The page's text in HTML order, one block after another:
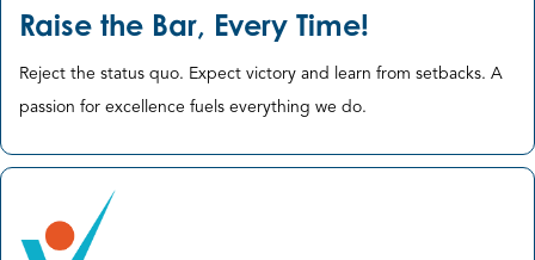
Raise the Bar, Every Time!
Reject the status quo. Expect victory and learn from setbacks. ​A
passion for excellence fuels everything we do.​